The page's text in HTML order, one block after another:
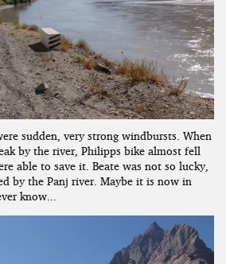
sudden, very strong windbursts. When
by the river, Philipps bike almost fell
able to save it. Beate was not so lucky,
by the Panj river. Maybe it is now in
know...